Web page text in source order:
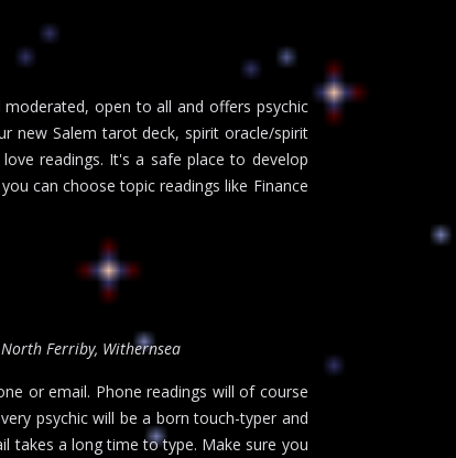
open to all and offers psychic
new Salem tarot deck, spirit oracle/spirit
readings. It's a safe place to develop
can choose topic readings like Finance
Ferriby, Withernsea
or email. Phone readings will of course
psychic will be a born touch-typer and
takes a long time to type. Make sure you